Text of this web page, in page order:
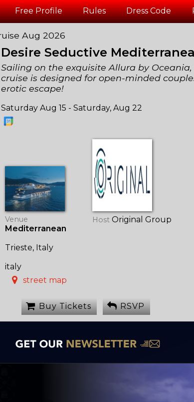
Free Profile Rules Dress Code
Aug 2026
Desire Seductive
Sailing on the exquisite Allura by
cruise is designed for open-minded
erotic escape!
Saturday Aug 15 - Saturday, Aug 22
Venue
Mediterranean
Trieste, Italy
italy
street map
Host Original Group
Buy Tickets RSVP